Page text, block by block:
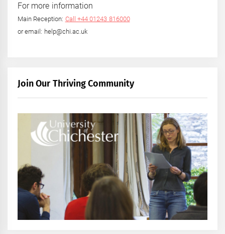
For more information
Main Reception: Call +44 01243 816000
or email: help@chi.ac.uk
Join Our Thriving Community